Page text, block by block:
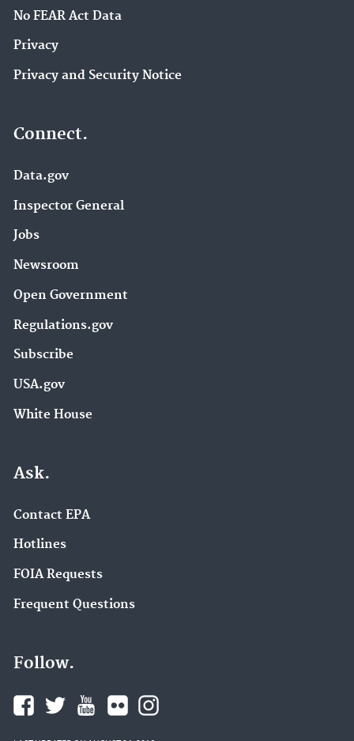
No FEAR Act Data
Privacy
Privacy and Security Notice
Connect.
Data.gov
Inspector General
Jobs
Newsroom
Open Government
Regulations.gov
Subscribe
USA.gov
White House
Ask.
Contact EPA
Hotlines
FOIA Requests
Frequent Questions
Follow.